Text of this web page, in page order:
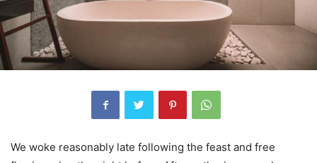
We woke reasonably late following the feast and free